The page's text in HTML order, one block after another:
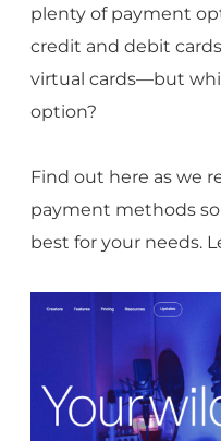
plenty of payment
credit and debit
virtual cards—but
option?
Find out here as we
payment methods
best for your needs.